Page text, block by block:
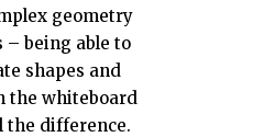
geometry
– being able to
shapes and
the whiteboard
the difference.